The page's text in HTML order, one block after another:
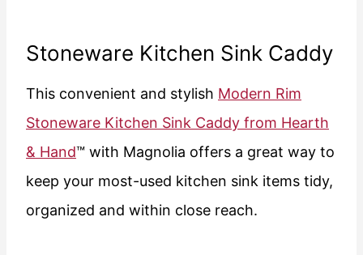
Stoneware Kitchen Sink Caddy
This convenient and stylish Modern Rim
Stoneware Kitchen Sink Caddy from Hearth
& Hand™ with Magnolia offers a great way to
keep your most-used kitchen sink items tidy,
organized and within close reach.